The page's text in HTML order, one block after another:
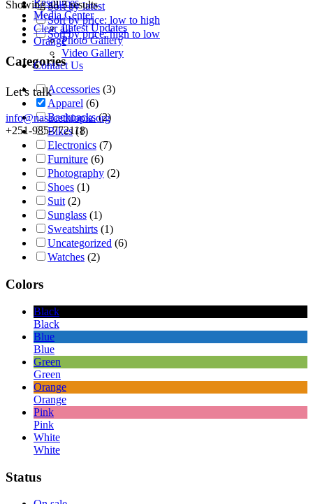
Resources
Media Center
Latest Updates
Photo Gallery
Video Gallery
Contact Us
Let's talk
info@nasacethiopia.org
+251-985-772118
Showing all 3 results
Clear all
Orange
Sort by latest
Sort by price: low to high
Sort by price: high to low
Categories
Accessories (3)
Apparel (6)
Backpacks (2)
Bikes (1)
Electronics (7)
Furniture (6)
Photography (2)
Shoes (1)
Suit (2)
Sunglass (1)
Sweatshirts (1)
Uncategorized (6)
Watches (2)
Colors
Black
Black
Blue
Blue
Green
Green
Orange
Orange
Pink
Pink
White
White
Status